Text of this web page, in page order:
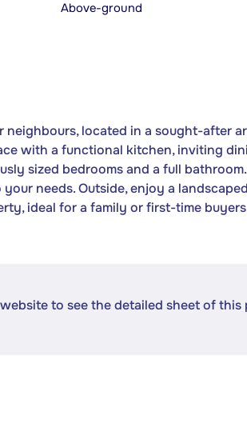
Above-ground
located in a sought-after
with a functional kitchen, inviting
sized bedrooms and a full
needs. Outside, enjoy a
ideal for a family or first-time
to see the detailed sheet of this